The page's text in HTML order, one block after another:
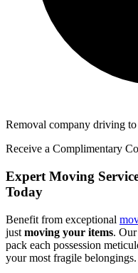
Removal company driving to
Receive a Complimentary
Expert Moving
Today
Benefit from exceptional
just moving your items.
pack each possession
your most fragile belongings.